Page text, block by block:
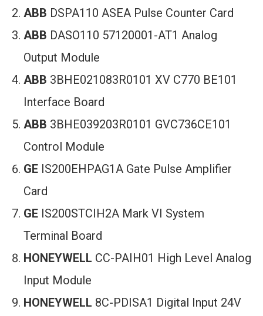
ABB DSPA110 ASEA Pulse Counter Card
ABB DASO110 57120001-AT1 Analog
Output Module
ABB 3BHE021083R0101 XV C770 BE101
Interface Board
ABB 3BHE039203R0101 GVC736CE101
Control Module
GE IS200EHPAG1A Gate Pulse Amplifier
Card
GE IS200STCIH2A Mark VI System
Terminal Board
HONEYWELL CC-PAIH01 High Level Analog
Input Module
HONEYWELL 8C-PDISA1 Digital Input 24V